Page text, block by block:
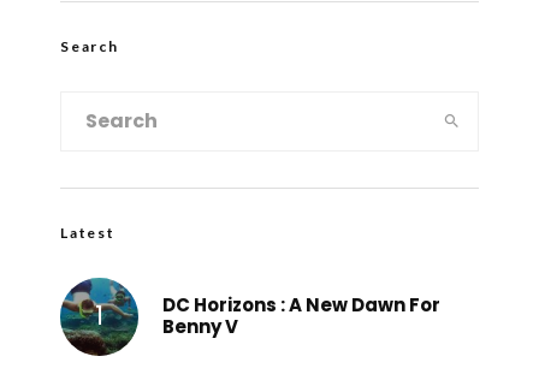
Search
Latest
DC Horizons : A New Dawn For
Benny V